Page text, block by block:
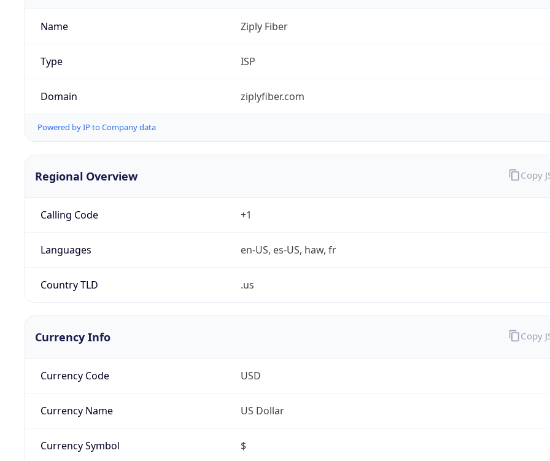
Name Ziply Fiber
Type ISP
Domain ziplyfiber.com
Powered by IP to Company data
Regional Overview
Calling Code +1
Languages en-US, es-US, haw, fr
Country TLD .us
Copy
Currency Info
Currency Code USD
Currency Name US Dollar
Currency Symbol $
Copy